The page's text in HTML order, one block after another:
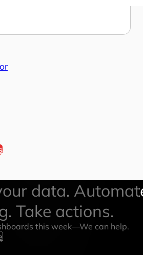
data.
Take actions.
this week—We can help.